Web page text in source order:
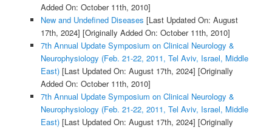
Added On: October 11th, 2010]
New and Undefined Diseases [Last Updated On: August
17th, 2024] [Originally Added On: October 11th, 2010]
7th Annual Update Symposium on Clinical Neurology &
Neurophysiology (Feb. 21-22, 2011, Tel Aviv, Israel, Middle
East)[Last Updated On: August 17th, 2024] [Originally
Added On: October 11th, 2010]
7th Annual Update Symposium on Clinical Neurology &
Neurophysiology (Feb. 21-22, 2011, Tel Aviv, Israel, Middle
East)[Last Updated On: August 17th, 2024] [Originally